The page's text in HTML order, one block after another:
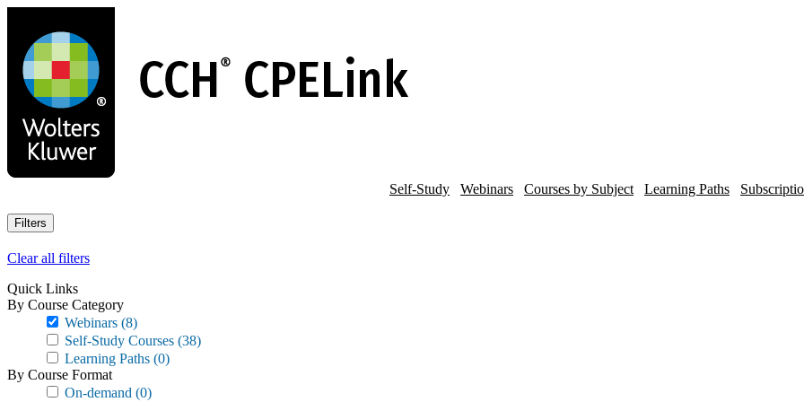
main
content
Self-Study Webinars Courses by Subject Learning Paths
Filters
Clear all filters
Quick Links
By Course Category
Webinars (8)
Self-Study Courses (38)
Learning Paths (0)
By Course Format
On-demand (0)